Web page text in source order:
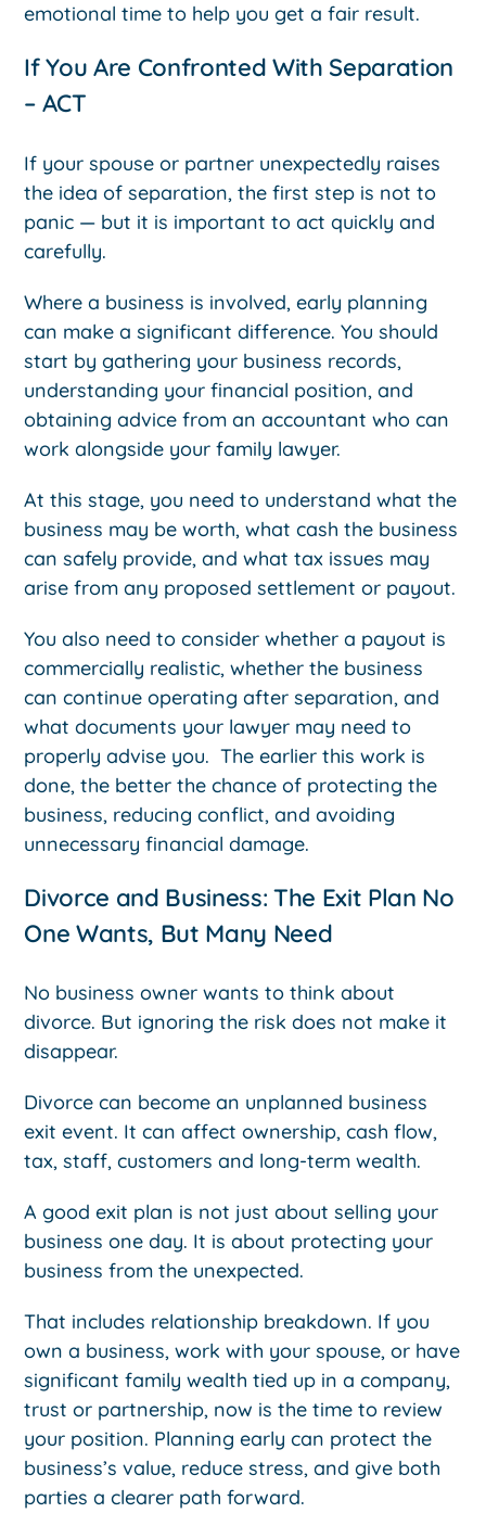
emotional time to help you get a fair result.
If You Are Confronted With Separation
– ACT
If your spouse or partner unexpectedly raises
the idea of separation, the first step is not to
panic — but it is important to act quickly and
carefully.
Where a business is involved, early planning
can make a significant difference. You should
start by gathering your business records,
understanding your financial position, and
obtaining advice from an accountant who can
work alongside your family lawyer.
At this stage, you need to understand what the
business may be worth, what cash the business
can safely provide, and what tax issues may
arise from any proposed settlement or payout.
You also need to consider whether a payout is
commercially realistic, whether the business
can continue operating after separation, and
what documents your lawyer may need to
properly advise you. The earlier this work is
done, the better the chance of protecting the
business, reducing conflict, and avoiding
unnecessary financial damage.
Divorce and Business: The Exit Plan No
One Wants, But Many Need
No business owner wants to think about
divorce. But ignoring the risk does not make it
disappear.
Divorce can become an unplanned business
exit event. It can affect ownership, cash flow,
tax, staff, customers and long-term wealth.
A good exit plan is not just about selling your
business one day. It is about protecting your
business from the unexpected.
That includes relationship breakdown. If you
own a business, work with your spouse, or have
significant family wealth tied up in a company,
trust or partnership, now is the time to review
your position. Planning early can protect the
business’s value, reduce stress, and give both
parties a clearer path forward.